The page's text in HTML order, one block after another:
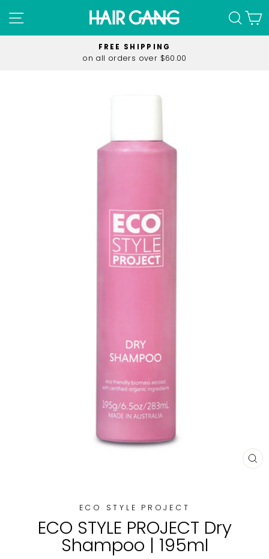
to
content
SITE NAVIGATION
Pause
FREE SHIPPING
on all orders over $60.00
ECO STYLE PROJECT
ECO STYLE PROJECT Dry
Shampoo | 195ml